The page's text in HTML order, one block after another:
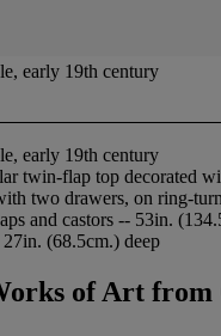
early 19th century
early 19th century
twin-flap top decorated
two drawers, on ring-
and castors -- 53in.
(68.5cm.) deep
of Art from